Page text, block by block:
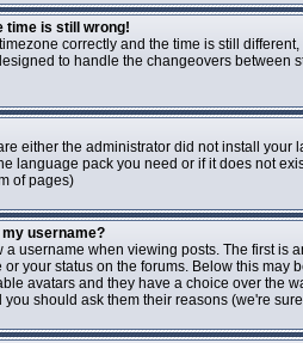
time is still wrong!
correctly and the time is still
to handle the changeovers between
either the administrator did not install
language pack you need or if it does not
of pages)
my username?
username when viewing posts. The first is
your status on the forums. Below this
avatars and they have a choice over the
should ask them their reasons (we're